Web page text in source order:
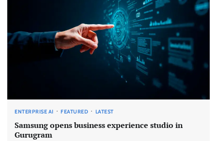
ENTERPRISE AI FEATURED LATEST
Samsung opens business experience studio in
Gurugram